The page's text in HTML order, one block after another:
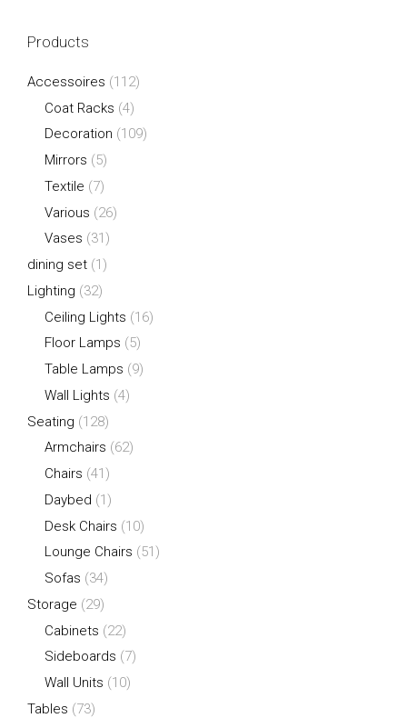
Products
Accessoires (112)
Coat Racks (4)
Decoration (109)
Mirrors (5)
Textile (7)
Various (26)
Vases (31)
dining set (1)
Lighting (32)
Ceiling Lights (16)
Floor Lamps (5)
Table Lamps (9)
Wall Lights (4)
Seating (128)
Armchairs (62)
Chairs (41)
Daybed (1)
Desk Chairs (10)
Lounge Chairs (51)
Sofas (34)
Storage (29)
Cabinets (22)
Sideboards (7)
Wall Units (10)
Tables (73)